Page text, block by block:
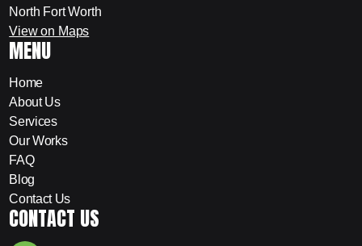
North Fort Worth
View on Maps
MENU
Home
About Us
Services
Our Works
FAQ
Blog
Contact Us
CONTACT US